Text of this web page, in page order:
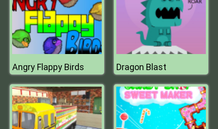
Angry Flappy Birds Dragon Blast